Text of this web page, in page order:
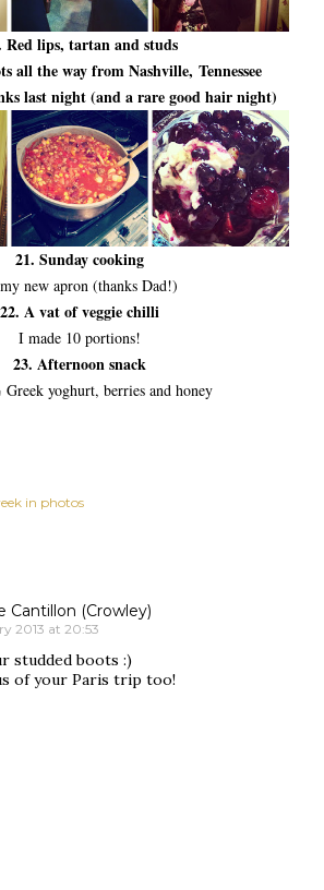
Red lips, tartan and studs
all the way from Nashville, Tennessee
last night (and a rare good hair night)
21. Sunday cooking
new apron (thanks Dad!)
22. A vat of veggie chilli
I made 10 portions!
23. Afternoon snack
Greek yoghurt, berries and honey
in photos
Cantillon (Crowley)
2013 at 20:53
studded boots :)
of your Paris trip too!